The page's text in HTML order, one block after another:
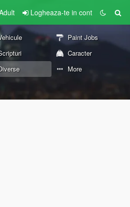
Logheaza-te in cont
Paint Jobs
Caracter
More